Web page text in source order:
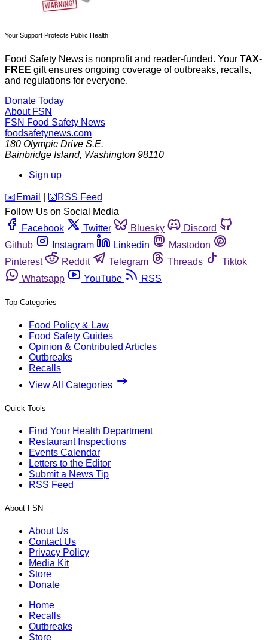
Your Support Protects Public Health
Food Safety News is nonprofit and reader-funded. Your TAX-
FREE gift ensures ongoing coverage of outbreaks, recalls,
and regulations for everyone.
Donate Today
About FSN
FSN Food Safety News
foodsafetynews.com
180 Olympic Drive S.E.
Bainbridge Island, Washington 98110
Sign up
️✉️ Email 🛜 RSS Feed
Follow Us on Social Media
Facebook
Twitter Bluesky
Discord
Github
Instagram Linkedin
Mastodon
Pinterest
Reddit Telegram Threads
Tiktok
Whatsapp
YouTube RSS
Top Categories
Food Policy & Law
Food Safety Guides
Opinion & Contributed Articles
Outbreaks
Recalls
View All Categories
Quick Tools
Find Your Health Department
Restaurant Inspections
Events Calendar
Letters to the Editor
Submit a News Tip
RSS Feed
About FSN
About Us
Contact Us
Privacy Policy
Media Kit
Store
Donate
Home
Recalls
Outbreaks
Store